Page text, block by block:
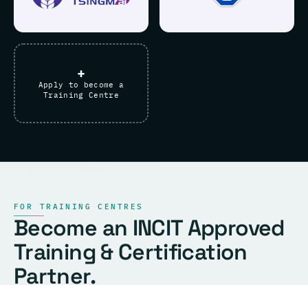
+
Apply to become a
Training Centre
FOR TRAINING CENTRES
Become an INCIT Approved
Training & Certification
Partner.